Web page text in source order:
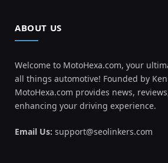
ABOUT US
Welcome to MotoHexa.com, your
all things automotive! Founded by
MotoHexa.com provides news,
enhancing your driving experience.
Email Us: support@seolinkers.com